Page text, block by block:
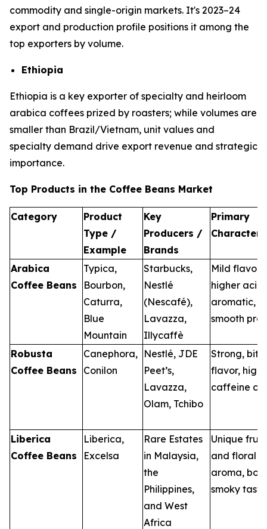
commodity and single-origin markets. It's 2023–24
export and production profile positions it among the
top exporters by volume.
Ethiopia
Ethiopia is a key exporter of specialty and heirloom
arabica coffees prized by roasters; while volumes are
smaller than Brazil/Vietnam, unit values and
specialty demand drive export revenue and strategic
importance.
Top Products in the Coffee Beans Market
Category
Product
Type /
Example
Key
Producers /
Brands
Primary
Arabica
Coffee Beans
Typica,
Bourbon,
Caturra,
Blue
Mountain
Starbucks,
Nestlé
(Nescafé),
Lavazza,
Illycaffè
Mild flavor,
higher
aromatic,
smooth
Robusta
Coffee Beans
Canephora,
Conilon
Nestlé, JDE
Peet’s,
Lavazza,
Olam, Tchibo
Strong,
flavor,
caffeine
Liberica
Coffee Beans
Liberica,
Excelsa
Rare Estates
in Malaysia,
the
Philippines,
and West
Africa
Unique
and floral
aroma,
smoky taste